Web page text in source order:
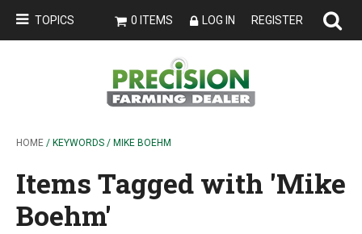
TOPICS 0 ITEMS LOG IN REGISTER
HOME / KEYWORDS / MIKE BOEHM
Items Tagged with 'Mike
Boehm'